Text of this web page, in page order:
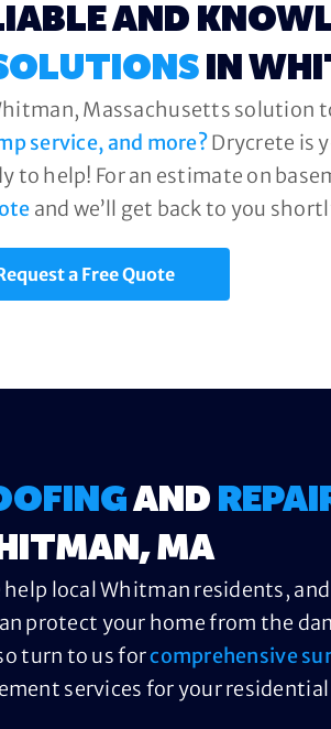
AND
IN
Massachusetts
service, and more?Drycrete is
help! For an estimate on
and we’ll get back to you
a Free Quote
AND
MA
local Whitman residents,
protect your home from the
turn to us forcomprehensive
services for your